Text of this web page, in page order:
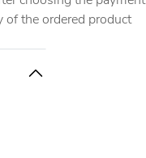
the ordered product